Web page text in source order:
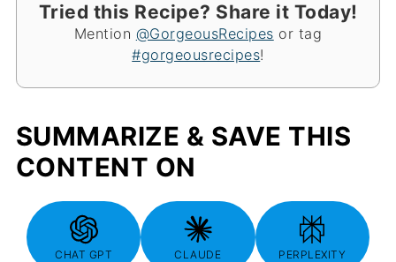
Tried this Recipe? Share it Today!
Mention @GorgeousRecipes or tag
#gorgeousrecipes!
SUMMARIZE & SAVE THIS
CONTENT ON
CHAT GPT CLAUDE PERPLEXITY